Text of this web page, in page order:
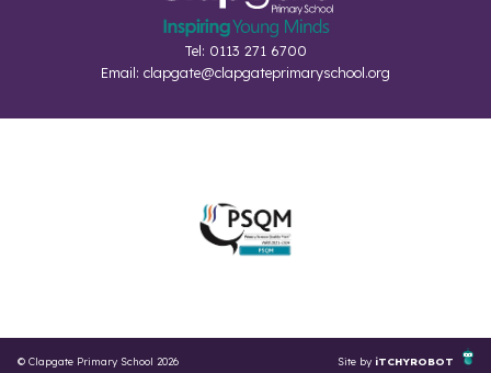
Tel: 0113 271 6700
Email: clapgate@clapgateprimaryschool.org
© Clapgate Primary School 2026 Site by iTCHYROBOT